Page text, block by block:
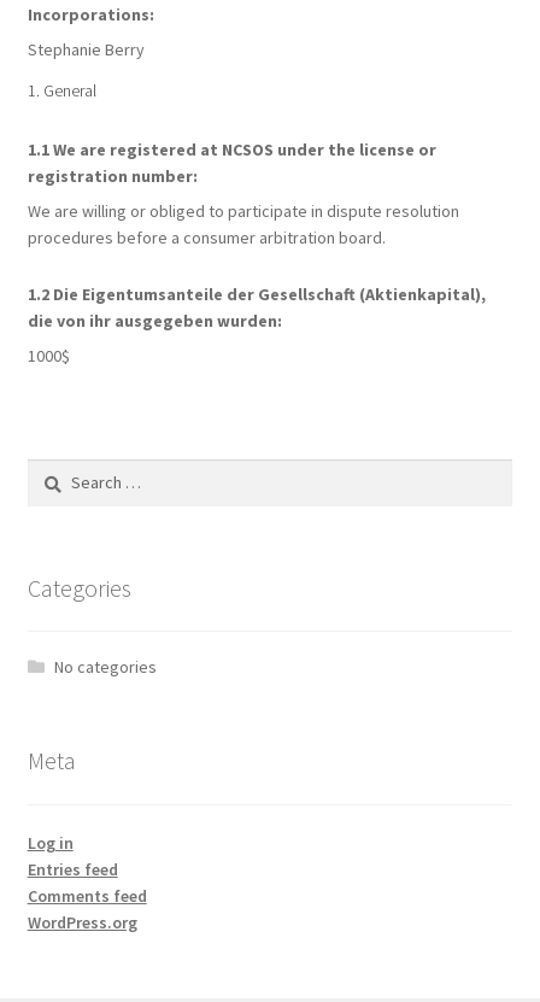
Opt-out preferences
Privacy Statement (US)
Shop
Incorporations:
Stephanie Berry
1. General
1.1 We are registered at NCSOS under the license or
registration number:
We are willing or obliged to participate in dispute resolution
procedures before a consumer arbitration board.
1.2 Die Eigentumsanteile der Gesellschaft (Aktienkapital),
die von ihr ausgegeben wurden:
1000$
Categories
No categories
Meta
Log in
Entries feed
Comments feed
WordPress.org